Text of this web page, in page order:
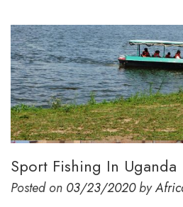
Sport Fishing In Uganda
Posted on 03/23/2020by